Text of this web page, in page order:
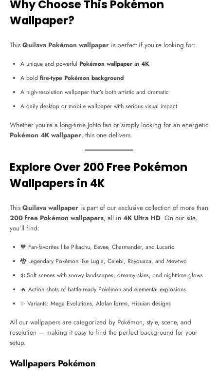
Why Choose This Pokémon
Wallpaper?
This Quilava Pokémon wallpaper is perfect if you’re looking for:
A unique and powerful Pokémon wallpaper in 4K
A bold fire-type Pokémon background
A high-resolution wallpaper that’s both artistic and dramatic
A daily desktop or mobile wallpaper with serious visual impact
Whether you’re a long-time Johto fan or simply looking for an energetic
Pokémon 4K wallpaper, this one delivers.
Explore Over 200 Free Pokémon
Wallpapers in 4K
This Quilava wallpaper is part of our exclusive collection of more than
200 free Pokémon wallpapers, all in 4K Ultra HD. On our site,
you’ll find:
🧡 Fan-favorites like Pikachu, Eevee, Charmander, and Lucario
🐉 Legendary Pokémon like Lugia, Celebi, Rayquaza, and Mewtwo
❄️ Soft scenes with snowy landscapes, dreamy skies, and nighttime glows
🔥 Action shots of battle-ready Pokémon and elemental explosions
✨ Variants: Mega Evolutions, Alolan forms, Hisuian designs
All our wallpapers are categorized by Pokémon, style, scene, and
resolution — making it easy to find the perfect background for your
setup.
Wallpapers Pokémon